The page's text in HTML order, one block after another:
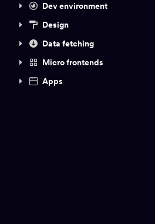
Dev environment
Design
Data fetching
Micro frontends
Apps